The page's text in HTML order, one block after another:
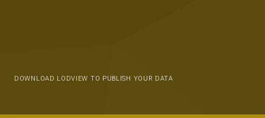
DOWNLOAD LODVIEW TO PUBLISH YOUR DATA